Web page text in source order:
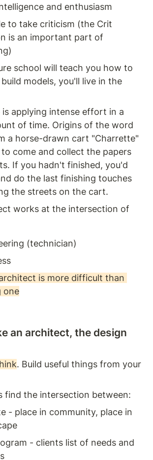
and enthusiasm
to take criticism (the Crit
is an important part of
school will teach you how to
models, you'll live in the
applying intense effort in a
of time. Origins of the word
a horse-drawn cart "Charrette"
come and collect the papers
If you hadn't finished, you'd
do the last finishing touches
the streets on the cart.
works at the intersection of
(technician)
is more difficult than
one
an architect, the design
. Build useful things from your
find the intersection between:
- place in community, place in
- clients list of needs and